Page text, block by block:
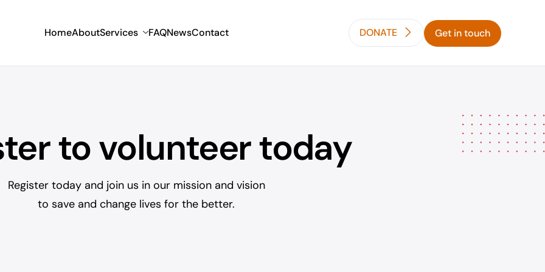
HomeAboutServices FAQNewsContact Get in touch
DONATE
to volunteer today
Register today and join us in our mission and vision
to save and change lives for the better.